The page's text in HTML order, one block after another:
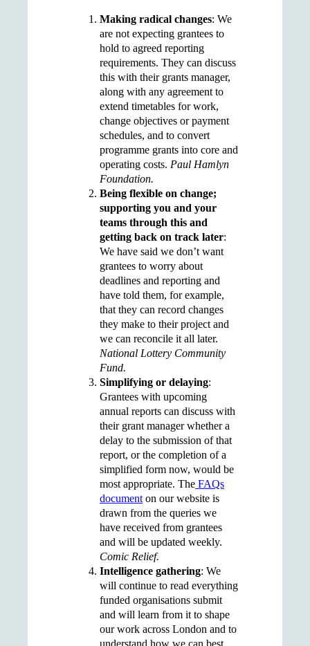
Making radical changes: We
are not expecting grantees to
hold to agreed reporting
requirements. They can discuss
this with their grants manager,
along with any agreement to
extend timetables for work,
change objectives or payment
schedules, and to convert
programme grants into core and
operating costs. Paul Hamlyn
Foundation.
Being flexible on change;
supporting you and your
teams through this and
getting back on track later:
We have said we don’t want
grantees to worry about
deadlines and reporting and
have told them, for example,
that they can record changes
they make to their project and
we can reconcile it all later.
National Lottery Community
Fund.
Simplifying or delaying:
Grantees with upcoming
annual reports can discuss with
their grant manager whether a
delay to the submission of that
report, or the completion of a
simplified form now, would be
most appropriate. The FAQs
document on our website is
drawn from the queries we
have received from grantees
and will be updated weekly.
Comic Relief.
Intelligence gathering: We
will continue to read everything
funded organisations submit
and will learn from it to shape
our work across London and to